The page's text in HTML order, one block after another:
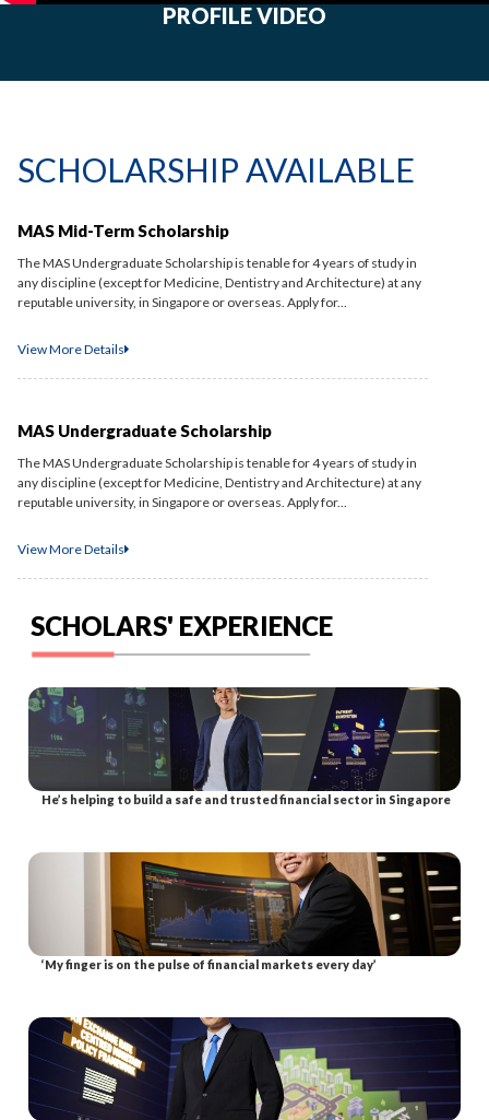
PROFILE VIDEO
SCHOLARSHIP AVAILABLE
MAS Mid-Term Scholarship
The MAS Undergraduate Scholarship is tenable for 4 years of study in
any discipline (except for Medicine, Dentistry and Architecture) at any
reputable university, in Singapore or overseas. Apply for...
View More Details
MAS Undergraduate Scholarship
The MAS Undergraduate Scholarship is tenable for 4 years of study in
any discipline (except for Medicine, Dentistry and Architecture) at any
reputable university, in Singapore or overseas. Apply for...
View More Details
SCHOLARS' EXPERIENCE
He’s helping to build a safe and trusted financial sector in Singapore
‘My finger is on the pulse of financial markets every day’